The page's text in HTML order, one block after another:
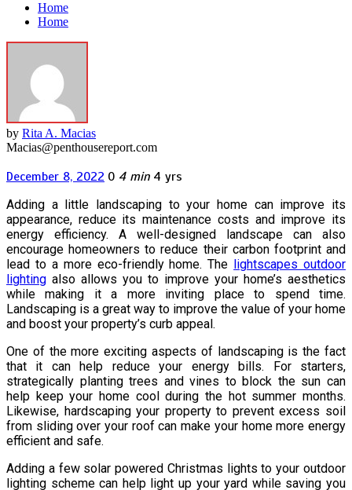
Home
Home
by Rita A. Macias
Macias@penthousereport.com
December 8, 2022 0 4 min 4 yrs
Adding a little landscaping to your home can improve its
appearance, reduce its maintenance costs and improve its
energy efficiency. A well-designed landscape can also
encourage homeowners to reduce their carbon footprint and
lead to a more eco-friendly home. The
lightscapes outdoor
lighting also allows you to improve your home’s aesthetics
while making it a more inviting place to spend time.
Landscaping is a great way to improve the value of your home
and boost your property’s curb appeal.
One of the more exciting aspects of landscaping is the fact
that it can help reduce your energy bills. For starters,
strategically planting trees and vines to block the sun can
help keep your home cool during the hot summer months.
Likewise, hardscaping your property to prevent excess soil
from sliding over your roof can make your home more energy
efficient and safe.
Adding a few solar powered Christmas lights to your outdoor
lighting scheme can help light up your yard while saving you